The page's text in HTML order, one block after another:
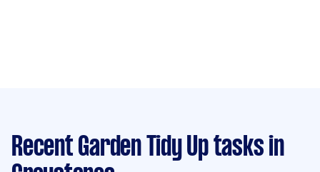
Recent Garden Tidy Up tasks in